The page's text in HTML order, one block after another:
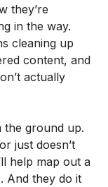
they’re
in the way.
cleaning up
content, and
actually
the ground up.
just doesn’t
help map out a
And they do it